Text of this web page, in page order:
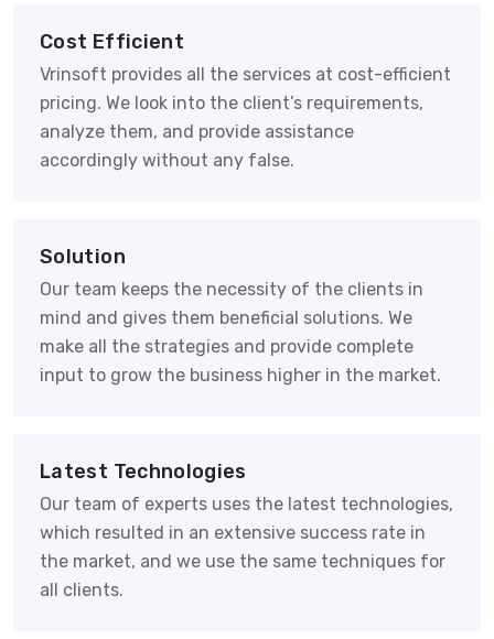
Cost Efficient
Vrinsoft provides all the services at cost-efficient
pricing. We look into the client’s requirements,
analyze them, and provide assistance
accordingly without any false.
Solution
Our team keeps the necessity of the clients in
mind and gives them beneficial solutions. We
make all the strategies and provide complete
input to grow the business higher in the market.
Latest Technologies
Our team of experts uses the latest technologies,
which resulted in an extensive success rate in
the market, and we use the same techniques for
all clients.